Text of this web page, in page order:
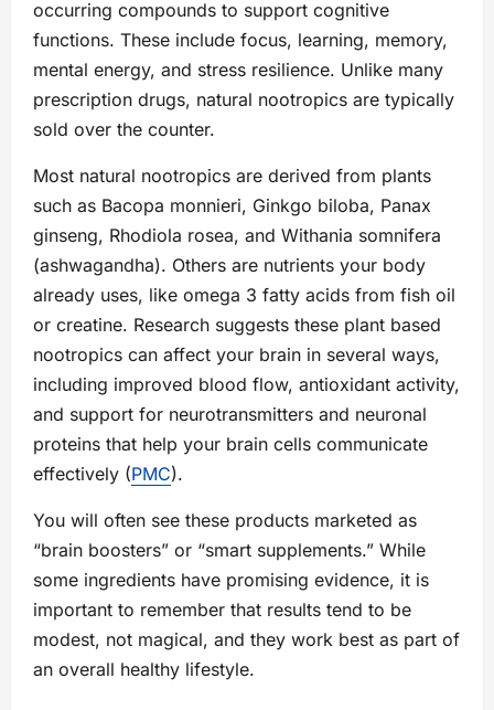
occurring compounds to support cognitive
functions. These include focus, learning, memory,
mental energy, and stress resilience. Unlike many
prescription drugs, natural nootropics are typically
sold over the counter.
Most natural nootropics are derived from plants
such as Bacopa monnieri, Ginkgo biloba, Panax
ginseng, Rhodiola rosea, and Withania somnifera
(ashwagandha). Others are nutrients your body
already uses, like omega 3 fatty acids from fish oil
or creatine. Research suggests these plant based
nootropics can affect your brain in several ways,
including improved blood flow, antioxidant activity,
and support for neurotransmitters and neuronal
proteins that help your brain cells communicate
effectively (PMC).
You will often see these products marketed as
“brain boosters” or “smart supplements.” While
some ingredients have promising evidence, it is
important to remember that results tend to be
modest, not magical, and they work best as part of
an overall healthy lifestyle.